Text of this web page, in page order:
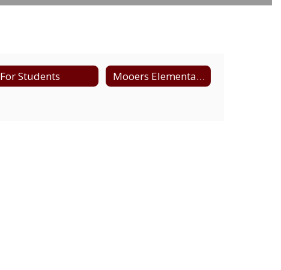
For Students Mooers Elementary Supply List